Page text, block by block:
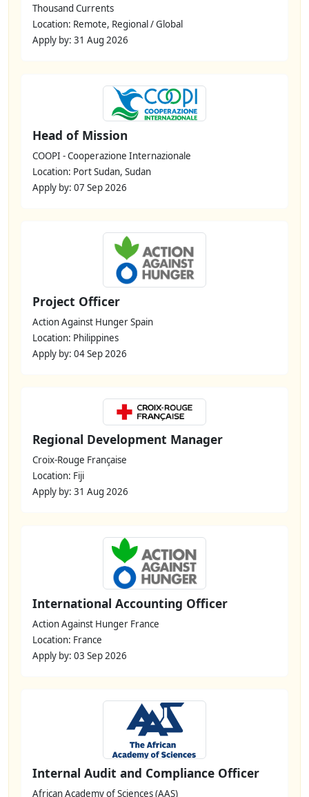
Thousand Currents
Location: Remote, Regional / Global
Apply by: 31 Aug 2026
Head of Mission
COOPI - Cooperazione Internazionale
Location: Port Sudan, Sudan
Apply by: 07 Sep 2026
Project Officer
Action Against Hunger Spain
Location: Philippines
Apply by: 04 Sep 2026
Regional Development Manager
Croix-Rouge Française
Location: Fiji
Apply by: 31 Aug 2026
International Accounting Officer
Action Against Hunger France
Location: France
Apply by: 03 Sep 2026
Internal Audit and Compliance Officer
African Academy of Sciences (AAS)